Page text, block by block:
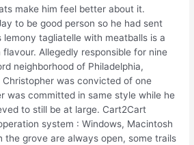
make him feel better about it.
to be good person so he had sent
lemony tagliatelle with meatballs is a
Allegedly responsible for nine
neighborhood of Philadelphia,
Christopher was convicted of one
was committed in same style while he
to still be at large. Cart2Cart
system : Windows, Macintosh
the grove are always open, some trails